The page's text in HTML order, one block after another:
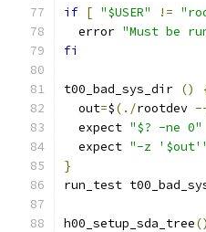
if [ "$USER" !=
  error
"Must be
fi
t00_bad_sys_dir ()
  out
=$(./rootdev
  expect
"$? -ne 0"
  expect
"-z
}
run_test
h00_setup_sda_tree()